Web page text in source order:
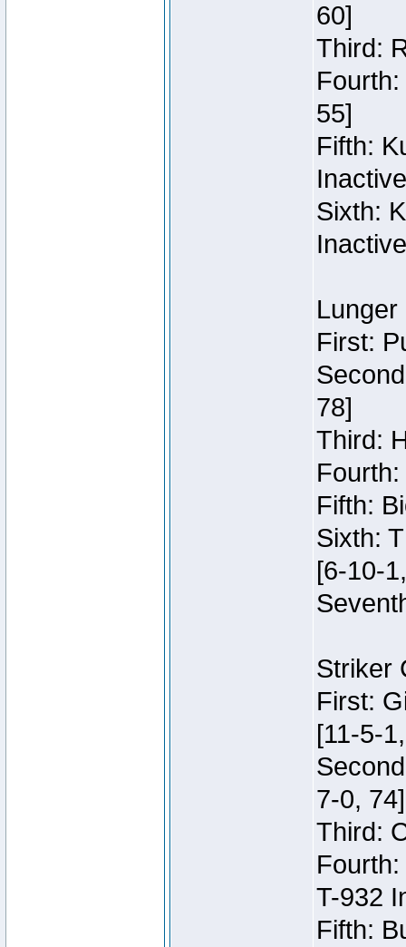
60]
Third:
55]
Fifth:
Inactive
Sixth:
Inactive
First:
78]
Third:
Fifth:
Sixth:
[6-10-
Striker
First:
[11-5-
7-0, 74]
Third:
T-932
Fifth: